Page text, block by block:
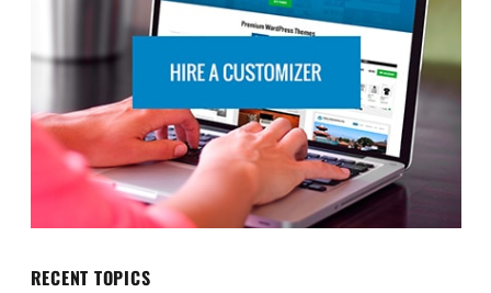
RECENT TOPICS